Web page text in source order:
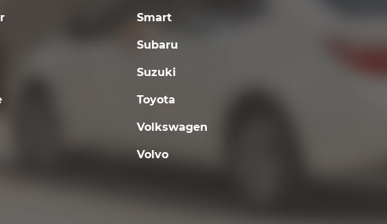
Smart
Subaru
Suzuki
Toyota
Volkswagen
Volvo